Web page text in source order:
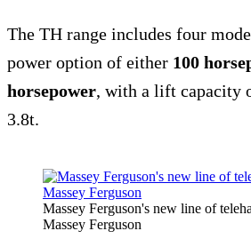
The TH range includes four
power option of either 100
horsepower, with a lift capacity
3.8t.
Massey Ferguson's new line of
Massey Ferguson